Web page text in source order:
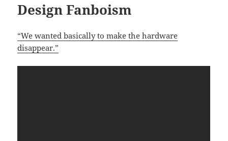
Design Fanboism
“We wanted basically to make the hardware
disappear.”